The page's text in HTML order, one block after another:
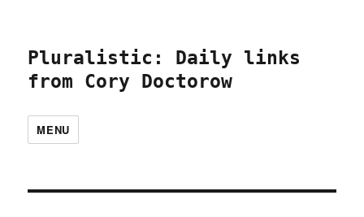
Pluralistic: Daily links
from Cory Doctorow
MENU